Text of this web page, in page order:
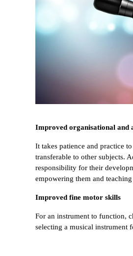
Improved organisational and
It takes patience and practice
transferable to other subjects.
responsibility for their
empowering them and
Improved fine motor skills
For an instrument to function,
selecting a musical instrument